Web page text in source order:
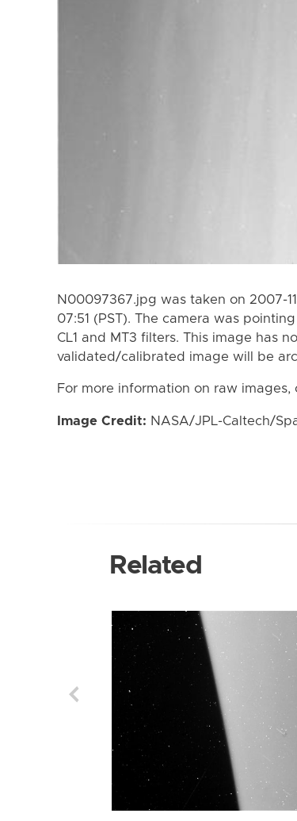
N00097367.jpg was taken on 2007-
07:51 (PST). The camera was
CL1 and MT3 filters. This image has
validated/calibrated image will be
For more information on raw images,
Image Credit: NASA/JPL-Caltech/
Related